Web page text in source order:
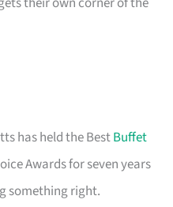
has held the BestBuffet
Awards for seven years
something right.